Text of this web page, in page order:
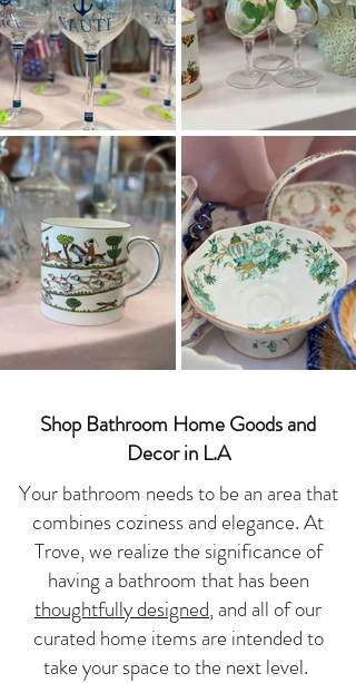
Shop Bathroom Home Goods and
Decor in L.A
Your bathroom needs to be an area that
combines coziness and elegance. At
Trove, we realize the significance of
having a bathroom that has been
thoughtfully designed, and all of our
curated home items are intended to
take your space to the next level.